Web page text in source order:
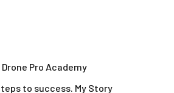
Drone Pro Academy
to success. My Story